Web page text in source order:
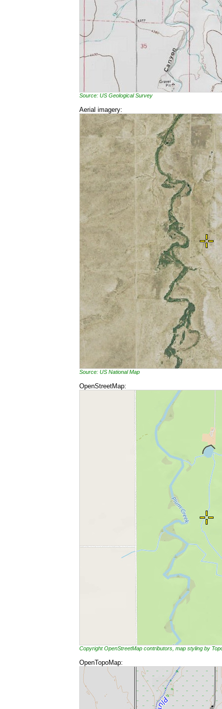
Source: US Geological Survey
Aerial imagery:
Source: US National Map
OpenStreetMap:
Copyright OpenStreetMap contributors, map styling by
OpenTopoMap: